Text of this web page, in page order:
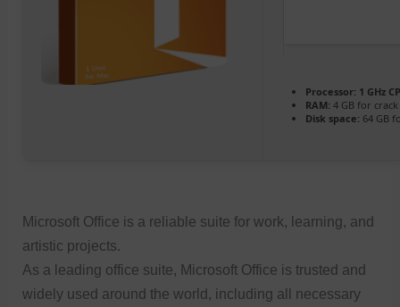
Processor: 1 GHz
RAM: 4 GB for
Disk space: 64 GB
Microsoft Office is a reliable suite for work, learning, and
artistic projects.
As a leading office suite, Microsoft Office is trusted and
widely used around the world, including all necessary